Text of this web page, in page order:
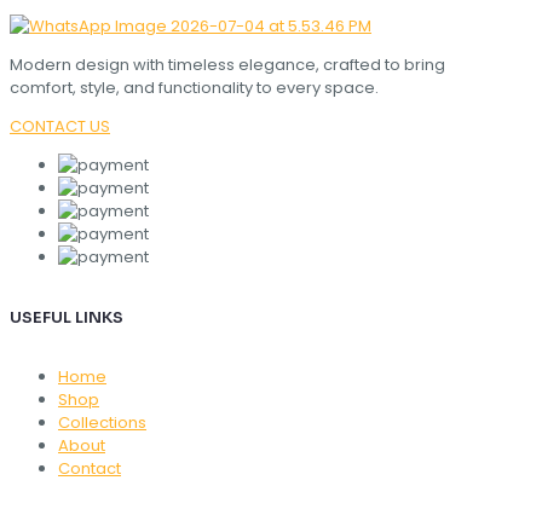
Modern design with timeless elegance, crafted to bring
comfort, style, and functionality to every space.
CONTACT US
USEFUL LINKS
Home
Shop
Collections
About
Contact